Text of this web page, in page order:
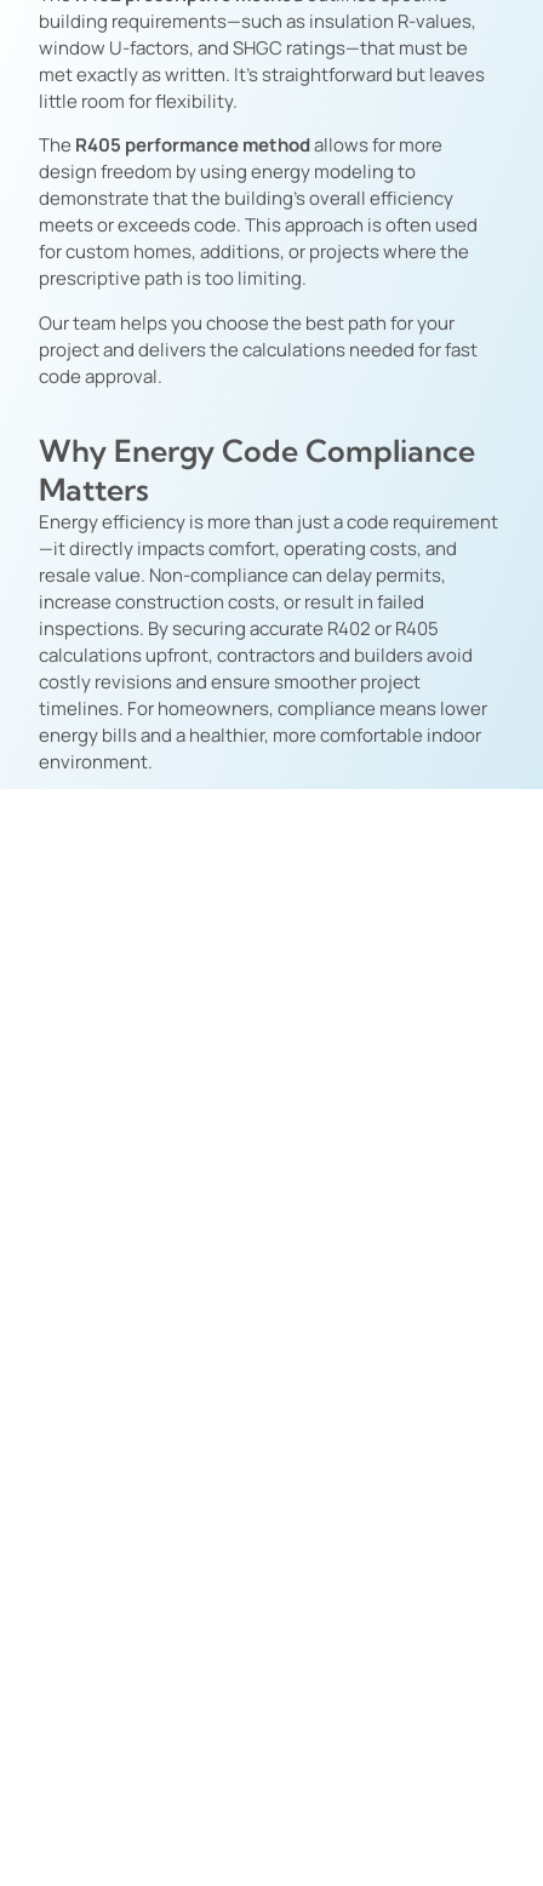
building requirements—such as insulation R-values,
window U-factors, and SHGC ratings—that must be
met exactly as written. It’s straightforward but leaves
little room for flexibility.
The R405 performance methodallows for more
design freedom by using energy modeling to
demonstrate that the building’s overall efficiency
meets or exceeds code. This approach is often used
for custom homes, additions, or projects where the
prescriptive path is too limiting.
Our team helps you choose the best path for your
project and delivers the calculations needed for fast
code approval.
Why Energy Code Compliance
Matters
Energy efficiency is more than just a code requirement
—it directly impacts comfort, operating costs, and
resale value. Non-compliance can delay permits,
increase construction costs, or result in failed
inspections. By securing accurate R402 or R405
calculations upfront, contractors and builders avoid
costly revisions and ensure smoother project
timelines. For homeowners, compliance means lower
energy bills and a healthier, more comfortable indoor
environment.